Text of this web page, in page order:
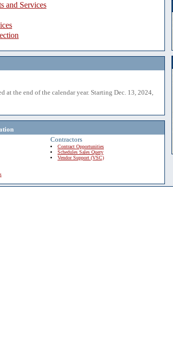
and Services
at the end of the calendar year. Starting Dec. 13, 2024,
Contractors
Contract Opportunities
Schedules Sales Query
Vendor Support (VSC)